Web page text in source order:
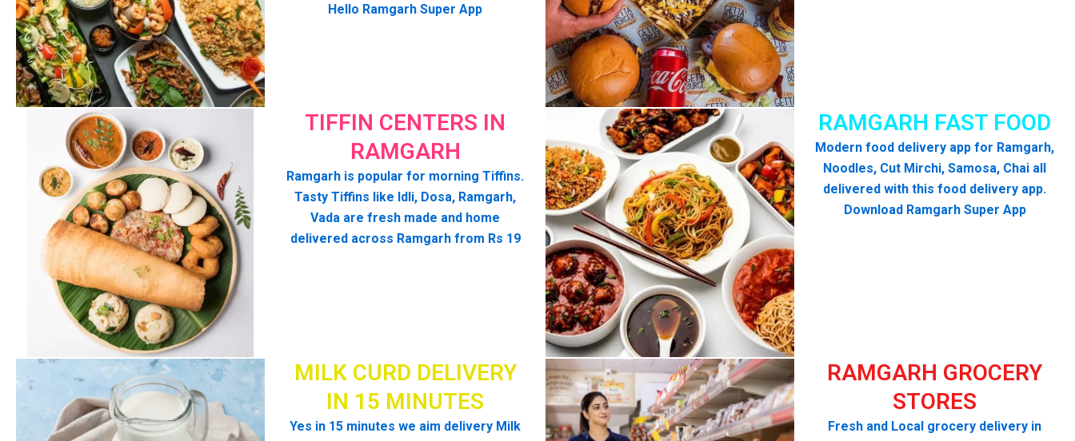
Hello Ramgarh Super App
TIFFIN CENTERS IN
RAMGARH
Ramgarh is popular for morning Tiffins.
Tasty Tiffins like Idli, Dosa, Ramgarh,
Vada are fresh made and home
delivered across Ramgarh from Rs 19
RAMGARH FAST FOOD
Modern food delivery app for Ramgarh,
Noodles, Cut Mirchi, Samosa, Chai all
delivered with this food delivery app.
Download Ramgarh Super App
MILK CURD DELIVERY
IN 15 MINUTES
Yes in 15 minutes we aim delivery Milk
RAMGARH GROCERY
STORES
Fresh and Local grocery delivery in